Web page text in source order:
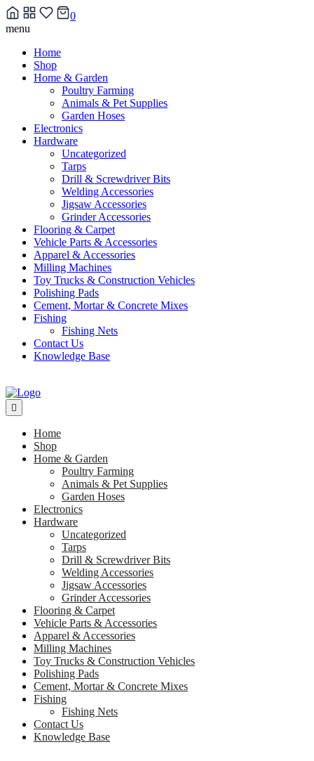
0
Skip
content
menu
Home
Shop
Home & Garden
Poultry Farming
Animals & Pet Supplies
Garden Hoses
Electronics
Hardware
Uncategorized
Tarps
Drill & Screwdriver Bits
Welding Accessories
Jigsaw Accessories
Grinder Accessories
Flooring & Carpet
Vehicle Parts & Accessories
Apparel & Accessories
Milling Machines
Toy Trucks & Construction Vehicles
Polishing Pads
Cement, Mortar & Concrete Mixes
Fishing
Fishing Nets
Contact Us
Knowledge Base
Home
Shop
Home & Garden
Poultry Farming
Animals & Pet Supplies
Garden Hoses
Electronics
Hardware
Uncategorized
Tarps
Drill & Screwdriver Bits
Welding Accessories
Jigsaw Accessories
Grinder Accessories
Flooring & Carpet
Vehicle Parts & Accessories
Apparel & Accessories
Milling Machines
Toy Trucks & Construction Vehicles
Polishing Pads
Cement, Mortar & Concrete Mixes
Fishing
Fishing Nets
Contact Us
Knowledge Base